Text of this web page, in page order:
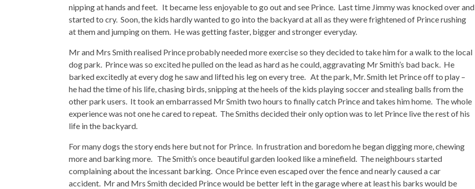
nipping at hands and feet. It became less enjoyable to go out and see Prince. Last time Jimmy was knocked over and
started to cry. Soon, the kids hardly wanted to go into the backyard at all as they were frightened of Prince rushing
at them and jumping on them. He was getting faster, bigger and stronger everyday.
Mr and Mrs Smith realised Prince probably needed more exercise so they decided to take him for a walk to the local
dog park. Prince was so excited he pulled on the lead as hard as he could, aggravating Mr Smith’s bad back. He
barked excitedly at every dog he saw and lifted his leg on every tree. At the park, Mr. Smith let Prince off to play –
he had the time of his life, chasing birds, snipping at the heels of the kids playing soccer and stealing balls from the
other park users. It took an embarrassed Mr Smith two hours to finally catch Prince and takes him home. The whole
experience was not one he cared to repeat. The Smiths decided their only option was to let Prince live the rest of his
life in the backyard.
For many dogs the story ends here but not for Prince. In frustration and boredom he began digging more, chewing
more and barking more. The Smith’s once beautiful garden looked like a minefield. The neighbours started
complaining about the incessant barking. Once Prince even escaped over the fence and nearly caused a car
accident. Mr and Mrs Smith decided Prince would be better left in the garage where at least his barks would be